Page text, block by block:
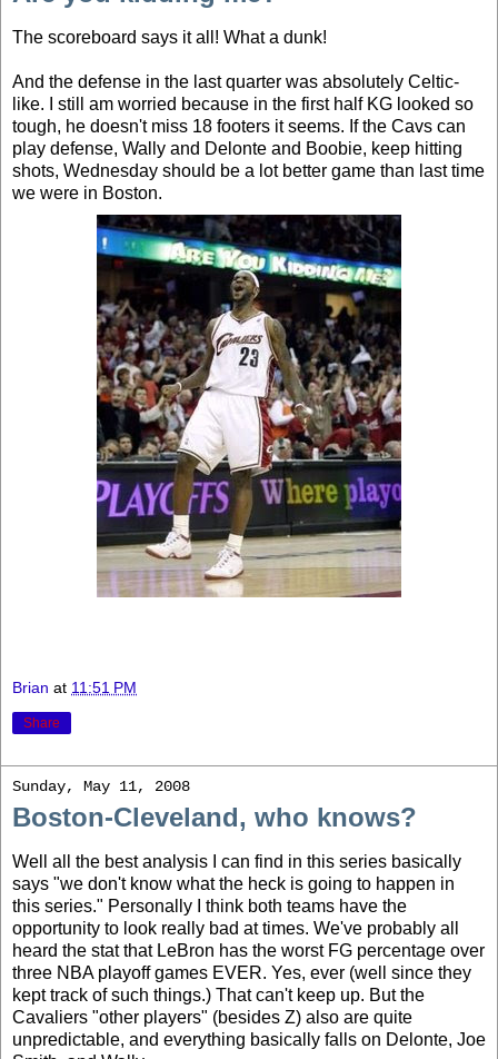
The scoreboard says it all! What a dunk!
And the defense in the last quarter was absolutely Celtic-
like. I still am worried because in the first half KG looked so
tough, he doesn't miss 18 footers it seems. If the Cavs can
play defense, Wally and Delonte and Boobie, keep hitting
shots, Wednesday should be a lot better game than last time
we were in Boston.
Brian at 11:51 PM
Share
Sunday, May 11, 2008
Boston-Cleveland, who knows?
Well all the best analysis I can find in this series basically
says "we don't know what the heck is going to happen in
this series." Personally I think both teams have the
opportunity to look really bad at times. We've probably all
heard the stat that LeBron has the worst FG percentage over
three NBA playoff games EVER. Yes, ever (well since they
kept track of such things.) That can't keep up. But the
Cavaliers "other players" (besides Z) also are quite
unpredictable, and everything basically falls on Delonte, Joe